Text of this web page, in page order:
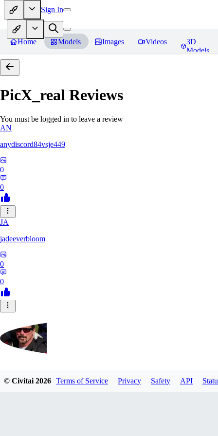
Sign In
Home Models Images Videos
3D
Models
PicX_real Reviews
You must be logged in to leave a review
AN
anydiscord84vsje449
0
0
JA
jadeeverbloom
0
0
HYPERION_6379
© Civitai2026 Terms of Service Privacy Safety API